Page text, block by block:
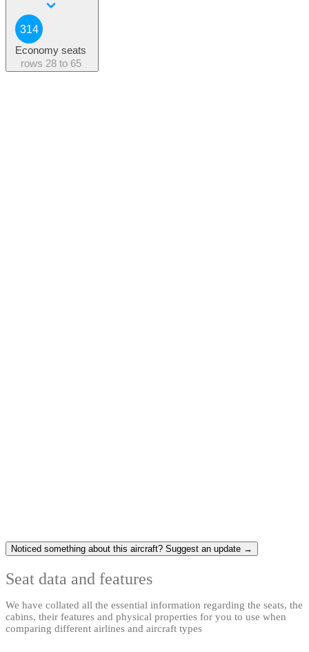
314
Economy seats
rows 28 to 65
Noticed something about this aircraft? Suggest an update →
Seat data and features
We have collated all the essential information regarding the seats, the
cabins, their features and physical properties for you to use when
comparing different airlines and aircraft types